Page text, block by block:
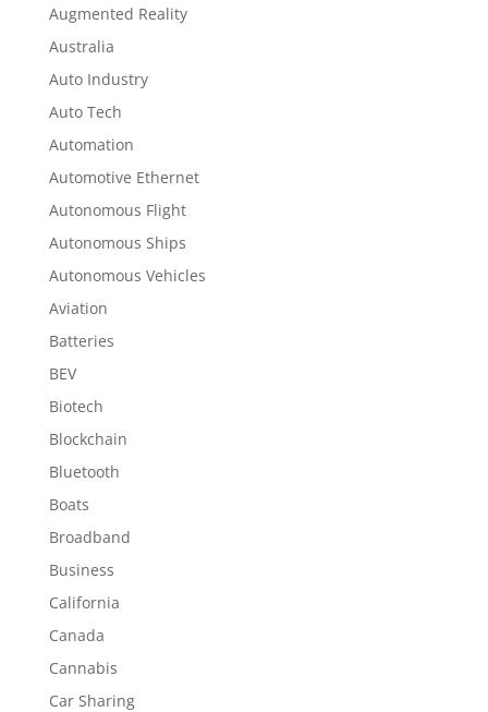
Augmented Reality
Australia
Auto Industry
Auto Tech
Automation
Automotive Ethernet
Autonomous Flight
Autonomous Ships
Autonomous Vehicles
Aviation
Batteries
BEV
Biotech
Blockchain
Bluetooth
Boats
Broadband
Business
California
Canada
Cannabis
Car Sharing